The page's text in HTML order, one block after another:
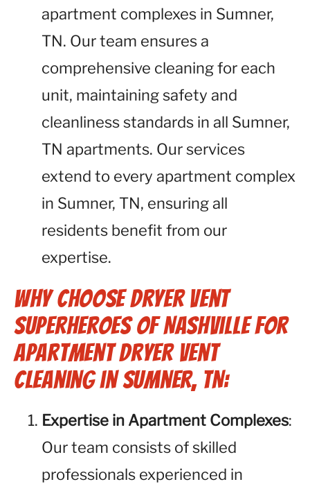
apartment complexes in Sumner,
TN. Our team ensures a
comprehensive cleaning for each
unit, maintaining safety and
cleanliness standards in all Sumner,
TN apartments. Our services
extend to every apartment complex
in Sumner, TN, ensuring all
residents benefit from our
expertise.
Why Choose Dryer Vent
Superheroes of Nashville for
Apartment Dryer Vent
Cleaning in Sumner, TN:
Expertise in Apartment Complexes:
Our team consists of skilled
professionals experienced in